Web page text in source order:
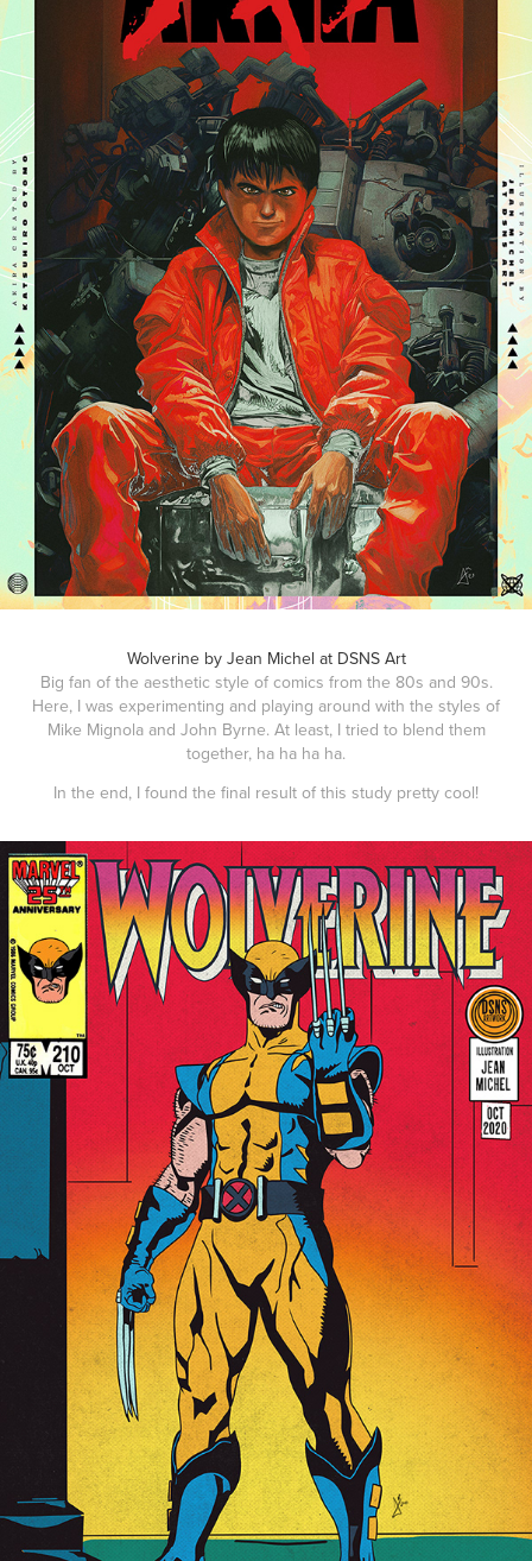
Wolverine by Jean Michel at DSNS Art
Big fan of the aesthetic style of comics from the 80s and 90s.
Here, I was experimenting and playing around with the styles of
Mike Mignola and John Byrne. At least, I tried to blend them
together, ha ha ha ha.
In the end, I found the final result of this study pretty cool!